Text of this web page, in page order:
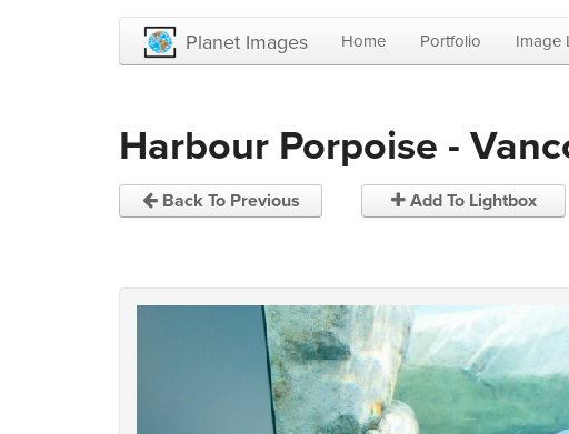
Planet Images Home Portfolio Image
Harbour Porpoise -
Back To Previous Add To Lightbox